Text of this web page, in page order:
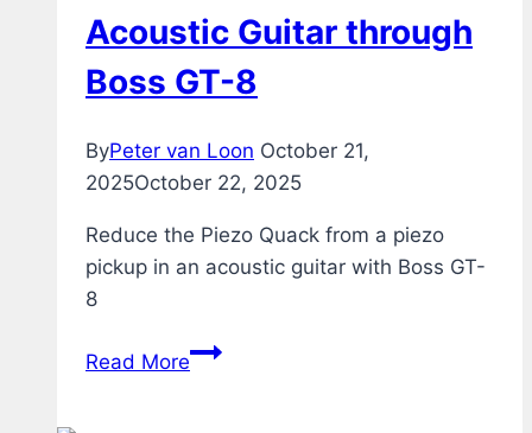
Acoustic Guitar through
Boss GT-8
ByPeter van Loon October 21,
2025October 22, 2025
Reduce the Piezo Quack from a piezo
pickup in an acoustic guitar with Boss GT-
8
Read MoreAcoustic